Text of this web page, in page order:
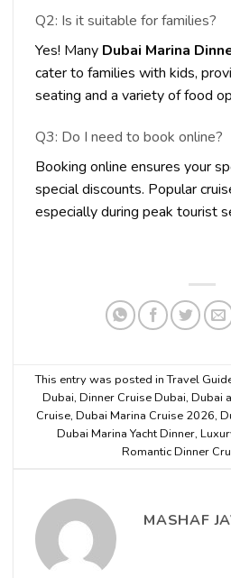
Q2: Is it suitable for families?
Yes! Many Dubai Marina
cater to families with kids,
seating and a variety of food
Q3: Do I need to book online?
Booking online ensures your
special discounts. Popular
especially during peak tourist
This entry was posted inTravel
Dubai, Dinner Cruise Dubai, Dubai
Cruise, Dubai Marina Cruise 2026,
Dubai Marina Yacht Dinner,
Romantic Dinner
MASHAF